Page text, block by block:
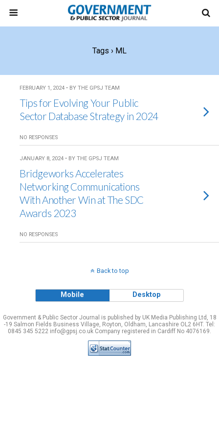
Tags › ML
FEBRUARY 1, 2024 • BY THE GPSJ TEAM
Tips for Evolving Your Public
Sector Database Strategy in 2024
NO RESPONSES
JANUARY 8, 2024 • BY THE GPSJ TEAM
Bridgeworks Accelerates
Networking Communications
With Another Win at The SDC
Awards 2023
NO RESPONSES
Back to top
Mobile Desktop
Government & Public Sector Journal is published by UK Media Publishing Ltd, 18
-19 Salmon Fields Business Village, Royton, Oldham, Lancashire OL2 6HT. Tel:
0845 345 5222 info@gpsj.co.uk Company registered in Cardiff No 4076169.